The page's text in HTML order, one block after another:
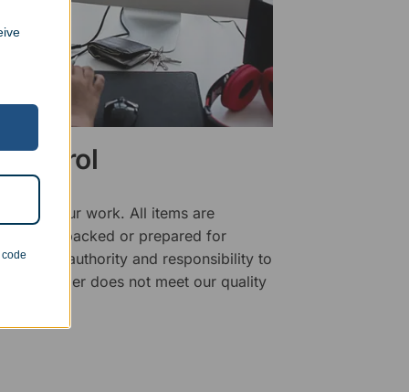
of our work. All items are
being packed or prepared for
has the authority and responsibility to
an order does not meet our quality